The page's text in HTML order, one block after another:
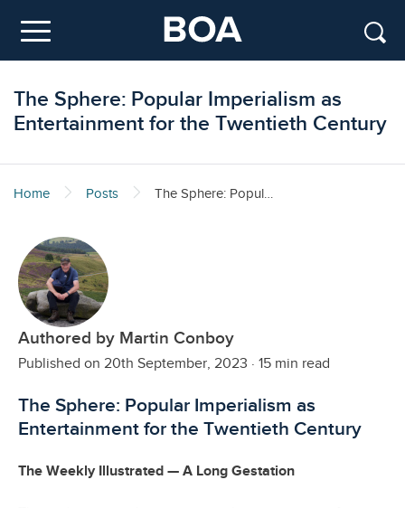
Menu
The Sphere: Popular Imperialism as
Entertainment for the Twentieth Century
Home Posts The Sphere: Popular Imperialism as Entertainment for the Twentieth Century
Authored by Martin Conboy
Published on 20th September, 2023 · 15 min read
The Sphere: Popular Imperialism as
Entertainment for the Twentieth Century
The Weekly Illustrated — A Long Gestation